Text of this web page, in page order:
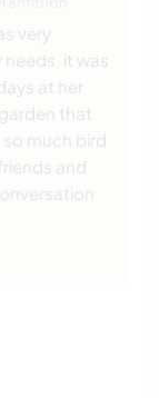
very
it was
at her
that
much bird
and